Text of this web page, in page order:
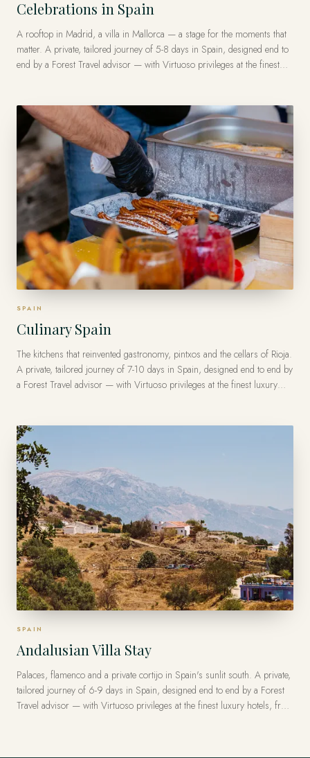
Celebrations in Spain
A rooftop in Madrid, a villa in Mallorca — a stage for the moments that
matter. A private, tailored journey of 5-8 days in Spain, designed end to
end by a Forest Travel advisor — with Virtuoso privileges at the finest
SPAIN
Culinary Spain
The kitchens that reinvented gastronomy, pintxos and the cellars of Rioja.
A private, tailored journey of 7-10 days in Spain, designed end to end by
a Forest Travel advisor — with Virtuoso privileges at the finest luxury
SPAIN
Andalusian Villa Stay
Palaces, flamenco and a private cortijo in Spain's sunlit south. A private,
tailored journey of 6-9 days in Spain, designed end to end by a Forest
Travel advisor — with Virtuoso privileges at the finest luxury hotels, from